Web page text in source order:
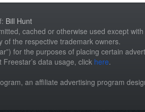
Bill Hunt
cached or otherwise used except
of the respective trademark owners.
for the purposes of placing certain
data usage, click here.
an affiliate advertising program